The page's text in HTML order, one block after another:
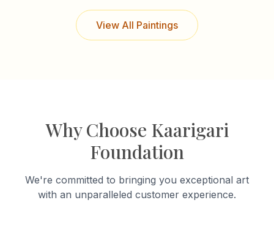
View All Paintings
Why Choose Kaarigari
Foundation
We're committed to bringing you exceptional art
with an unparalleled customer experience.